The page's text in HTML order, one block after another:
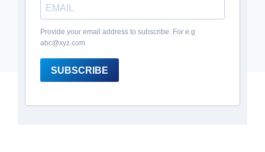
Provide your email address to subscribe. For e.g
abc@xyz.com
SUBSCRIBE